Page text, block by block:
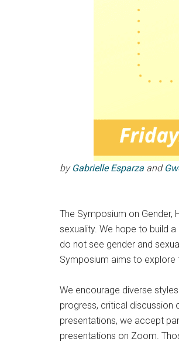
by Gabrielle Esparza and
The Symposium on
sexuality. We hope to build
do not see gender and
Symposium aims to explore
We encourage diverse
progress, critical discussion
presentations, we accept
presentations on Zoom.